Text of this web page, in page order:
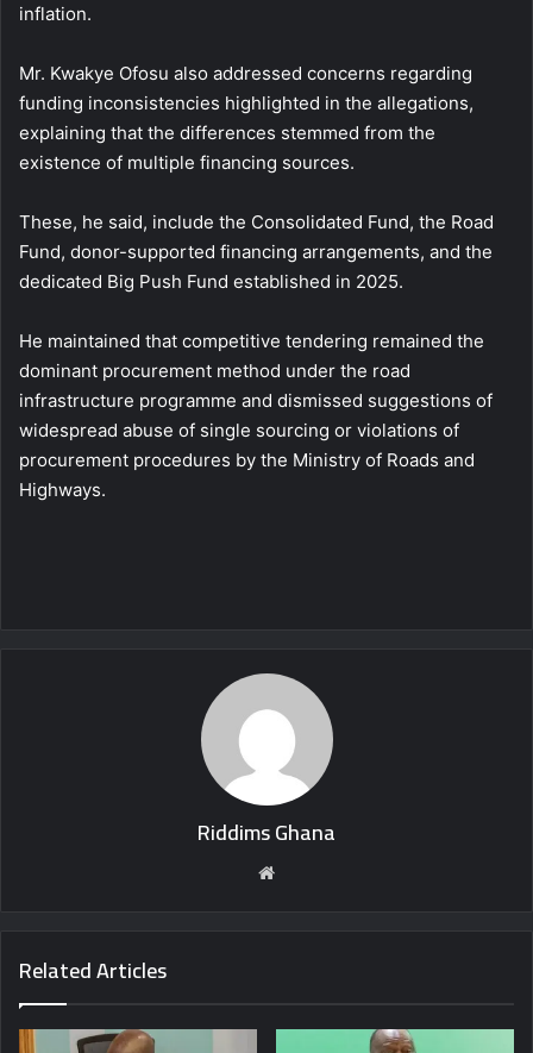
inflation.
Mr. Kwakye Ofosu also addressed concerns regarding
funding inconsistencies highlighted in the allegations,
explaining that the differences stemmed from the
existence of multiple financing sources.
These, he said, include the Consolidated Fund, the Road
Fund, donor-supported financing arrangements, and the
dedicated Big Push Fund established in 2025.
He maintained that competitive tendering remained the
dominant procurement method under the road
infrastructure programme and dismissed suggestions of
widespread abuse of single sourcing or violations of
procurement procedures by the Ministry of Roads and
Highways.
Riddims Ghana
Related Articles